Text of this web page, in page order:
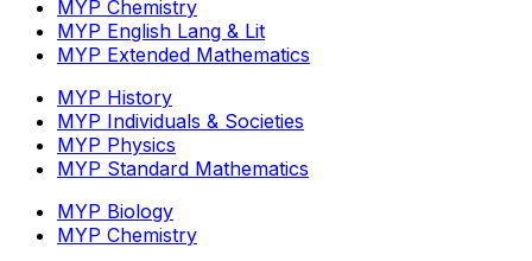
MYP Chemistry
MYP English Lang & Lit
MYP Extended Mathematics
MYP History
MYP Individuals & Societies
MYP Physics
MYP Standard Mathematics
MYP Biology
MYP Chemistry